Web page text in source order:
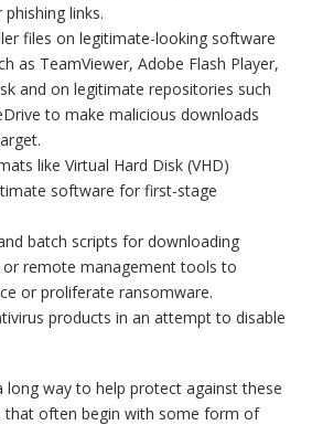
links.
files on legitimate-looking software
as TeamViewer, Adobe Flash Player,
and on legitimate repositories such
to make malicious downloads
like Virtual Hard Disk (VHD)
software for first-stage
batch scripts for downloading
remote management tools to
or proliferate ransomware.
products in an attempt to disable
long way to help protect against these
that often begin with some form of